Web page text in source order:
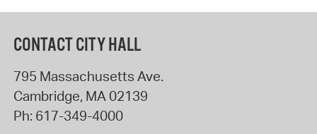
CONTACT CITY HALL
795 Massachusetts Ave.
Cambridge, MA02139
Ph: 617-349-4000